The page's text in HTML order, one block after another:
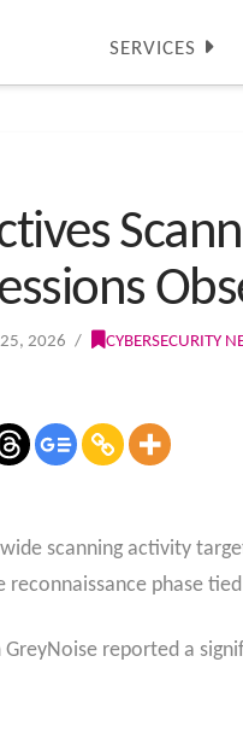
SERVICES
2026 CYBERSECURITY
scanning activity
reconnaissance phase
reported a